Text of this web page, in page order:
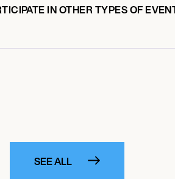
IN OTHER TYPES OF
SEE ALL